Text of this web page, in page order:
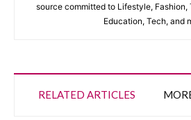
source committed to Lifestyle, Fashion,
Education, Tech, and
RELATED ARTICLES